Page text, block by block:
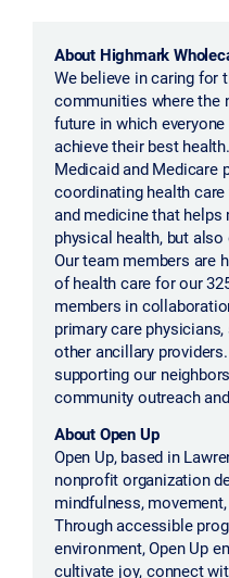
About Highmark
We believe in caring for
communities where the
future in which
achieve their best
Medicaid and Medicare
coordinating health
and medicine that
physical health, but
Our team members are
of health care for our
members in
primary care
other ancillary
supporting our
community outreach
About Open Up
Open Up, based in
nonprofit organization
mindfulness,
Through accessible
environment, Open Up
cultivate joy, connect